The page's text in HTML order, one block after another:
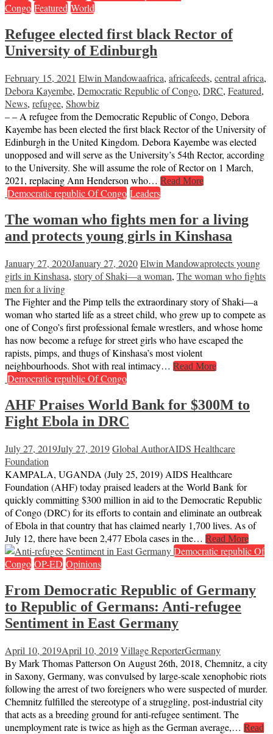
Congo Featured World
Refugee elected first black Rector of
University of Edinburgh
February 15, 2021 Elwin Mandowaafrica, africafeeds, central africa,
Debora Kayembe, Democratic Republic of Congo, DRC, Featured,
News, refugee, Showbiz
– – A refugee from the Democratic Republic of Congo, Debora
Kayembe has been elected the first black Rector of the University of
Edinburgh in the United Kingdom. Debora Kayembe was elected
unopposed and will serve as the University’s 54th Rector, according
to the University. She will assume the role of Rector on 1 March,
2021, replacing Ann Henderson who… Read More
Democratic republic Of Congo Leaders
The woman who fights men for a living
and protects young girls in Kinshasa
January 27, 2020January 27, 2020Elwin Mandowaprotects young
girls in Kinshasa, story of Shaki—a woman, The woman who fights
men for a living
The Fighter and the Pimp tells the extraordinary story of Shaki—a
woman who started life as a street child, who grew up to compete as
one of Congo’s first professional female wrestlers, and whose home
has now become a refuge for street girls who have escaped the
rapists, pimps, and thugs of Kinshasa’s most violent
neighbourhoods. Shot with real intimacy… Read More
Democratic republic Of Congo
AHF Praises World Bank for $300M to
Fight Ebola in DRC
July 27, 2019July 27, 2019Global AuthorAIDS Healthcare
Foundation
KAMPALA, UGANDA (July 25, 2019) AIDS Healthcare
Foundation (AHF) today praised leaders at the World Bank for
quickly committing $300 million in aid to the Democratic Republic
of Congo (DRC) for its efforts to contain and eliminate an outbreak
of Ebola in that country that has claimed nearly 1,700 lives. As of
July 12, there have been 2,477 Ebola cases in the… Read More
Democratic republic Of
Congo OP-ED Opinions
From Democratic Republic of Germany
to Republic of Germans: Anti-refugee
Sentiment in East Germany
April 10, 2019April 10, 2019Village ReporterGermany
By Mark Thomas Patterson On August 26th, 2018, Chemnitz, a city
in Saxony, Germany, was convulsed by large-scale xenophobic riots
following the arrest of two foreigners who were suspected of murder.
Chemnitz fulfilled the stereotype of a struggling, post-industrial city
that acts as a breeding ground for anti-refugee sentiment. The
unemployment rate is twice as high as the German average,… Read